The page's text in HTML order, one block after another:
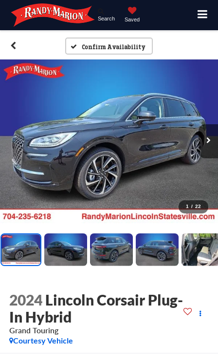
Search Saved
Confirm Availability
1 / 22
2024 Lincoln Corsair Plug-
In Hybrid
Grand Touring
Courtesy Vehicle